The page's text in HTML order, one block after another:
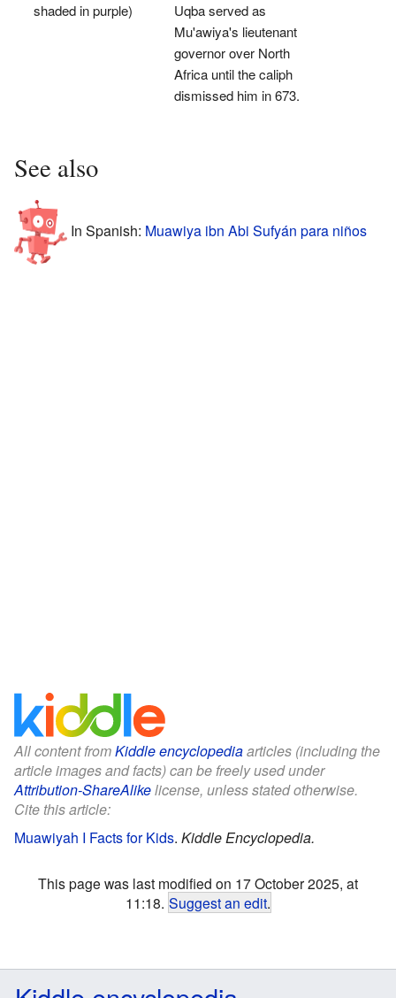
shaded in purple)
Uqba served as
Mu'awiya's lieutenant
governor over North
Africa until the caliph
dismissed him in 673.
See also
In Spanish: Muawiya ibn Abi Sufyán para niños
All content fromKiddle encyclopediaarticles (including the
article images and facts) can be freely used under
Attribution-ShareAlikelicense, unless stated otherwise.
Cite this article:
Muawiyah I Facts for Kids. Kiddle Encyclopedia.
This page was last modified on 17 October 2025, at
11:18. Suggest an edit.